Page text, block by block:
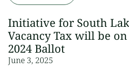
Initiative for South
Vacancy Tax will be
2024 Ballot
June 3, 2025